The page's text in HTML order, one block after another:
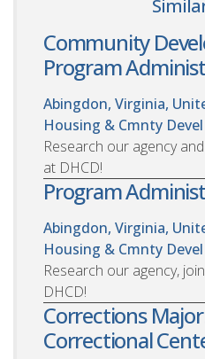
Community
Program
Abingdon, Virginia,
Housing & Cmnty Devel
Research our agency
at DHCD!
Program
Abingdon, Virginia,
Housing & Cmnty Devel
Research our agency,
DHCD!
Corrections
Correctional